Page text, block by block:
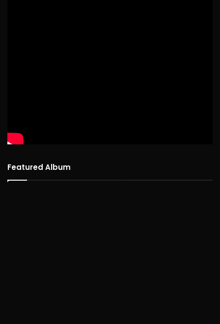
Featured Album